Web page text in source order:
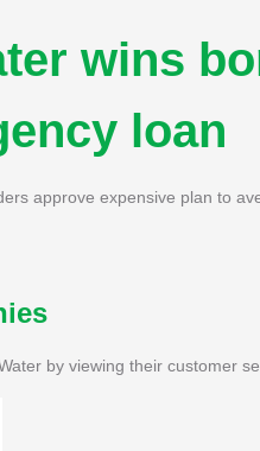
wins
loan
approve expensive plan to
by viewing their customer